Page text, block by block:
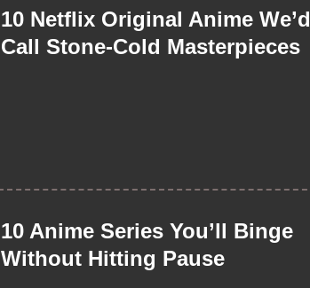
10 Netflix Original Anime We’d
Call Stone-Cold Masterpieces
10 Anime Series You’ll Binge
Without Hitting Pause